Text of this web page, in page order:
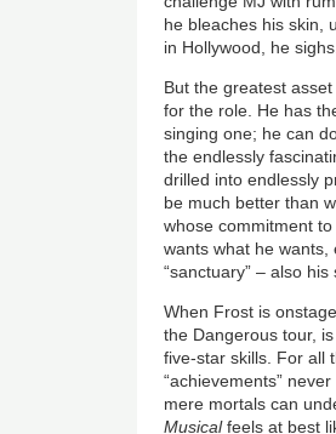
he bleaches his skin,
in Hollywood, he sighs.
But the greatest
for the role. He has
singing one; he can
the endlessly
drilled into endlessly
be much better than
whose commitment
wants what he
“sanctuary”–also his
When Frost is
the Dangerous tour,
five-star skills. For all
“achievements”
mere mortals can
Musicalfeels at best